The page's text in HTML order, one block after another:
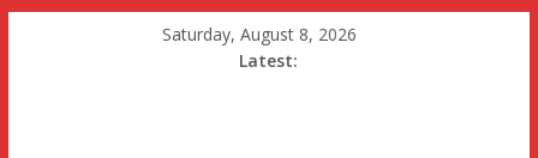
Saturday, August 8, 2026
Latest: